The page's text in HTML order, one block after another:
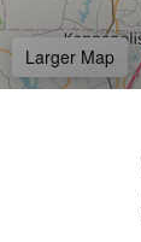
Larger Map